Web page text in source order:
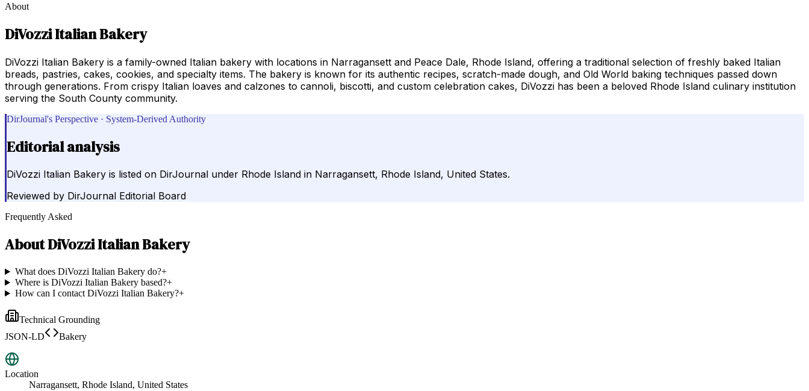
About
DiVozzi Italian Bakery
DiVozzi Italian Bakery is a family-owned Italian bakery with locations in Narragansett and Peace Dale, Rhode Island, offering a traditional selection of freshly baked Italian
breads, pastries, cakes, cookies, and specialty items. The bakery is known for its authentic recipes, scratch-made dough, and Old World baking techniques passed down
through generations. From crispy Italian loaves and calzones to cannoli, biscotti, and custom celebration cakes, DiVozzi has been a beloved Rhode Island culinary institution
serving the South County community.
DirJournal's Perspective · System-Derived Authority
Editorial analysis
DiVozzi Italian Bakery is listed on DirJournal under Rhode Island in Narragansett, Rhode Island, United States.
Reviewed by DirJournal Editorial Board
Frequently Asked
AboutDiVozzi Italian Bakery
What does DiVozzi Italian Bakery do?+
Where is DiVozzi Italian Bakery based?+
How can I contact DiVozzi Italian Bakery?+
Technical Grounding
JSON-LD
Bakery
Location
Narragansett, Rhode Island, United States